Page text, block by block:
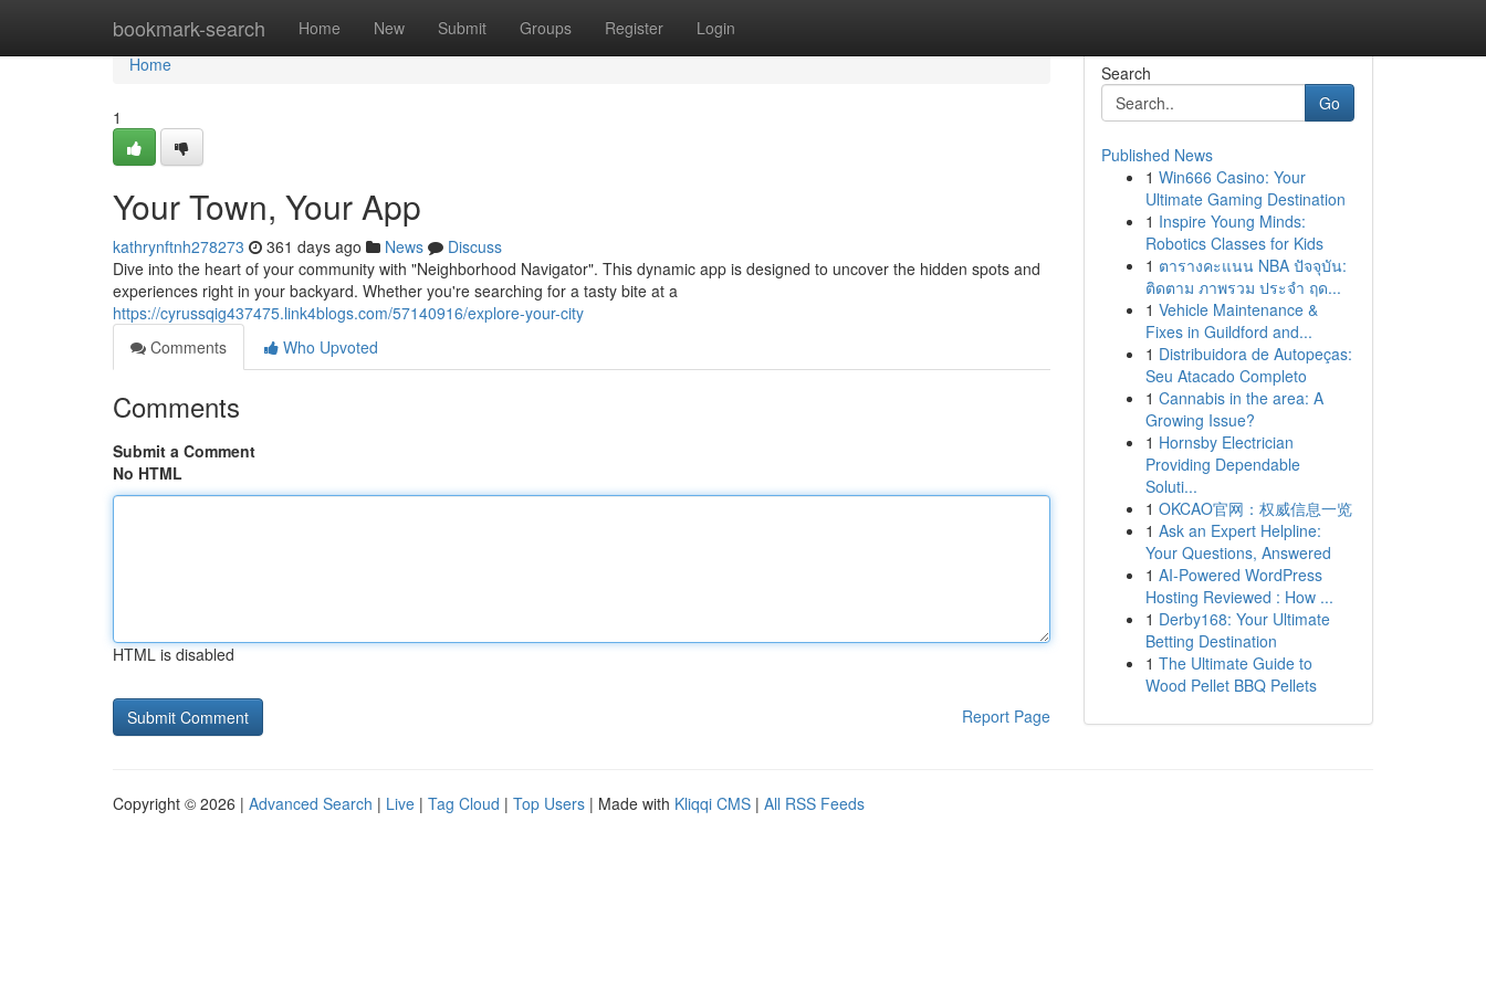
bookmark-search Home New Submit Groups Register Login
Home
Home
1
Your Town, Your App
kathrynftnh278273 361 days ago News
Discuss
Dive into the heart of your community with "Neighborhood Navigator". This dynamic app is designed to uncover the hidden spots and
experiences right in your backyard. Whether you're searching for a tasty bite at a
https://cyrussqig437475.link4blogs.com/57140916/explore-your-city
Comments
Who Upvoted
Comments
Submit a Comment
No HTML
HTML is disabled
Report Page
Search
Go
Published News
1 Win666 Casino: Your
Ultimate Gaming Destination
1 Inspire Young Minds:
Robotics Classes for Kids
1 ตารางคะแนน NBA ปัจจุบัน:
ติดตาม ภาพรวม ประจำ ฤด...
1 Vehicle Maintenance &
Fixes in Guildford and...
1 Distribuidora de Autopeças:
Seu Atacado Completo
1 Cannabis in the area: A
Growing Issue?
1 Hornsby Electrician
Providing Dependable
Soluti...
1 OKCAO官网：权威信息一览
1 Ask an Expert Helpline:
Your Questions, Answered
1 AI-Powered WordPress
Hosting Reviewed : How ...
1 Derby168: Your Ultimate
Betting Destination
1 The Ultimate Guide to
Wood Pellet BBQ Pellets
Copyright © 2026 | Advanced Search | Live | Tag Cloud | Top Users | Made with Kliqqi CMS | All RSS Feeds